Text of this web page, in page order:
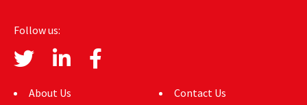
Follow us:
About Us Contact Us